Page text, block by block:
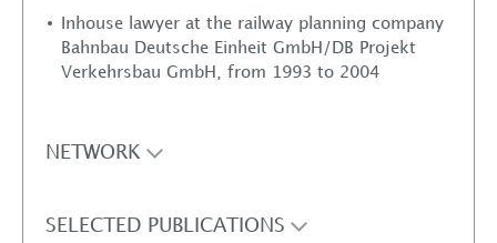
Inhouse lawyer at the railway planning company
Bahnbau Deutsche Einheit GmbH/DB Projekt
Verkehrsbau GmbH, from 1993 to 2004
NETWORK
SELECTED PUBLICATIONS